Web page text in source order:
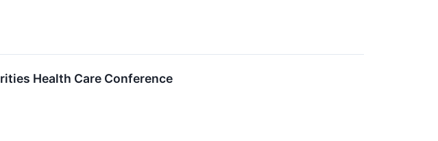
Health Care Conference